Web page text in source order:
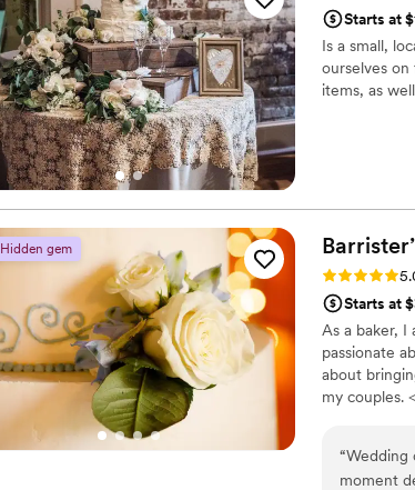
Starts at
Is a small,
ourselves
items, as
Hidden gem
Rating: 5.0 (2
Starts at
As a baker, I
passionate
about
my couples.
“Wedding
moment